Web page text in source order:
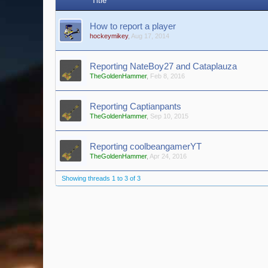
How to report a player
hockeymikey, Aug 17, 2014
Reporting NateBoy27 and Cataplauza
TheGoldenHammer, Feb 8, 2016
Reporting Captianpants
TheGoldenHammer, Sep 10, 2015
Reporting coolbeangamerYT
TheGoldenHammer, Apr 24, 2016
Showing threads 1 to 3 of 3